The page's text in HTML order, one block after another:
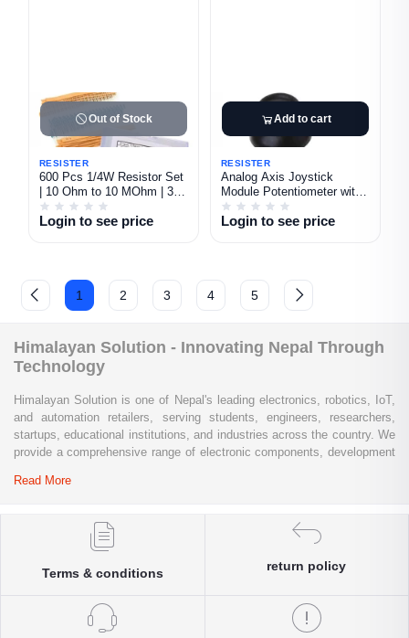
Out of Stock
RESISTER
600 Pcs 1/4W Resistor Set
| 10 Ohm to 10 MOhm | 30
Types Assorted Resistors
with Storage Box
Login to see price
Add to cart
RESISTER
Analog Axis Joystick
Module Potentiometer with
Cap 1Pcs
Login to see price
1 2 3 4 5
Himalayan Solution - Innovating Nepal Through
Technology
Himalayan Solution is one of Nepal's leading electronics, robotics, IoT,
and automation retailers, serving students, engineers, researchers,
startups, educational institutions, and industries across the country. We
provide a comprehensive range of electronic components, development
systems, industrial automation products, testing equipment, and STEM
Whether you are building a university project, developing an IoT
conducting research and innovation, Himalayan Solution offers the
platform enables customers throughout Nepal to conveniently access
genuine electronics components, robotics kits, Arduino and Raspberry
Read More
Terms & conditions
return policy